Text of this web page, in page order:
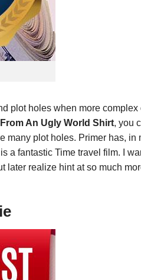
plot holes when more complex
An Ugly World Shirt, you
many plot holes. Primer has, in
a fantastic Time travel film. I
later realize hint at so much